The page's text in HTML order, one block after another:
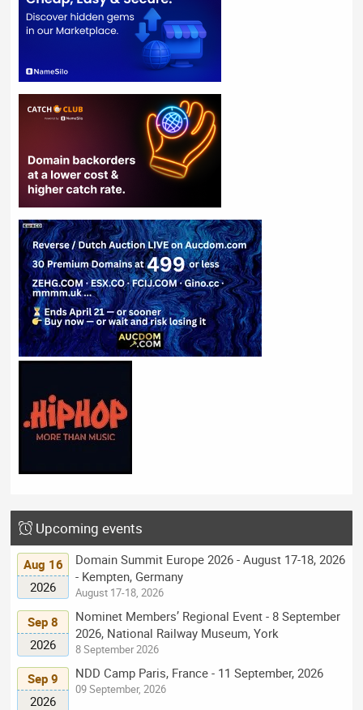
Upcoming events
Aug 16
2026
Domain Summit Europe 2026 - August 17-18, 2026
- Kempten, Germany
August 17-18, 2026
Sep 8
2026
Nominet Members’ Regional Event - 8 September
2026, National Railway Museum, York
8 September 2026
Sep 9
2026
NDD Camp Paris, France - 11 September, 2026
09 September, 2026